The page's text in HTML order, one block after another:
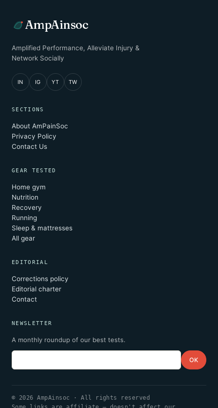
AmpAinsoc
Amplified Performance, Alleviate Injury &
Network Socially
IN IG YT TW
SECTIONS
About AmPainSoc
Privacy Policy
Contact Us
GEAR TESTED
Home gym
Nutrition
Recovery
Running
Sleep & mattresses
All gear
EDITORIAL
Corrections policy
Editorial charter
Contact
NEWSLETTER
A monthly roundup of our best tests.
Email OK
© 2026 AmpAinsoc · All rights reserved